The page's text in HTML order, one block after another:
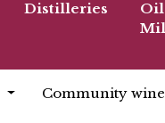
Distilleries
Oil
Community wine